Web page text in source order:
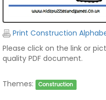
Print Construction
Please click on the link or
quality PDF document.
Themes: Construction